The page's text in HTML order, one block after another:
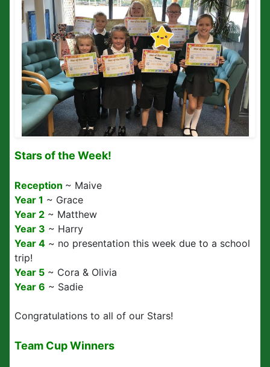
Stars of the Week!
Reception ~ Maive
Year 1 ~ Grace
Year 2 ~ Matthew
Year 3 ~ Harry
Year 4 ~ no presentation this week due to a school
trip!
Year 5 ~ Cora & Olivia
Year 6 ~ Sadie
Congratulations to all of our Stars!
Team Cup Winners